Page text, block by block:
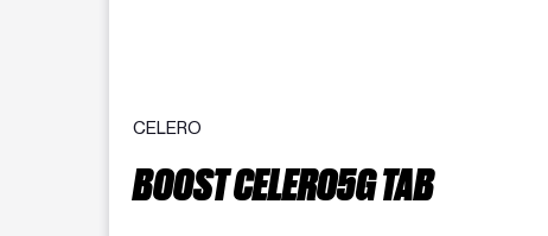
CELERO
BOOST CELERO5G TAB